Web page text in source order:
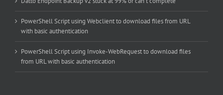
PowerShell Script using Webclient to download files from URL
with basic authentication
PowerShell Script using Invoke-WebRequest to download files
from URL with basic authentication